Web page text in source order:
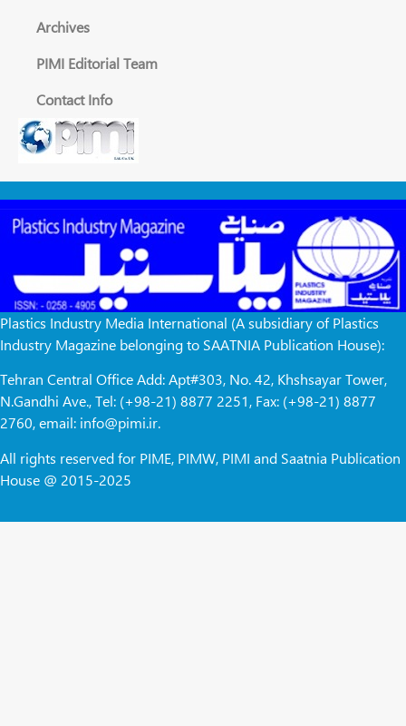
Archives
PIMI Editorial Team
Contact Info
Plastics Industry Media International (A subsidiary of Plastics
Industry Magazine belonging to SAATNIA Publication House):
Tehran Central Office Add: Apt#303, No. 42, Khshsayar Tower,
N.Gandhi Ave., Tel: (+98-21) 8877 2251, Fax: (+98-21) 8877
2760, email: info@pimi.ir.
All rights reserved for PIME, PIMW, PIMI and Saatnia Publication
House @ 2015-2025